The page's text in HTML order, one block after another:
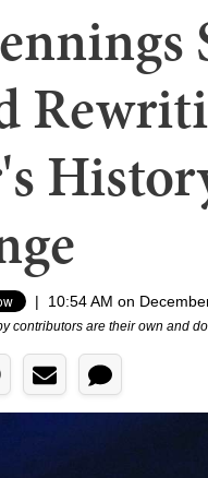
| 10:54 AM on
contributors are their own and